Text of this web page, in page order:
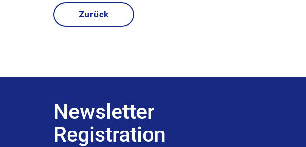
Zurück
Newsletter
Registration